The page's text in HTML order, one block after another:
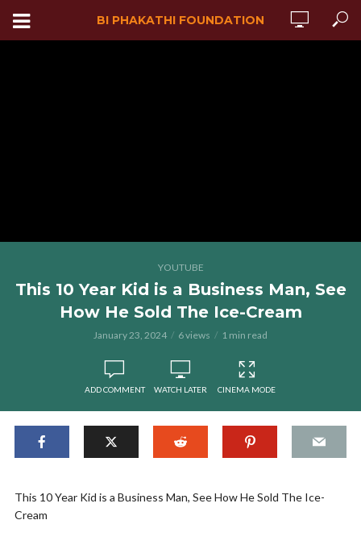
BI PHAKATHI FOUNDATION
YOUTUBE
This 10 Year Kid is a Business Man, See
How He Sold The Ice-Cream
January 23, 2024 6 views 1 min read
ADD COMMENT WATCH LATER CINEMA MODE
This 10 Year Kid is a Business Man, See How He Sold The Ice-
Cream